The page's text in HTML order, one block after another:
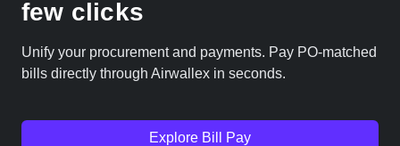
few clicks
Unify your procurement and payments. Pay PO-matched
bills directly through Airwallex in seconds.
Explore Bill Pay